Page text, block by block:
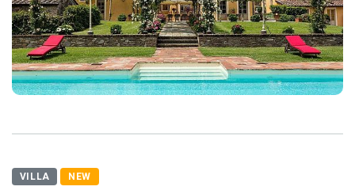
VILLA NEW